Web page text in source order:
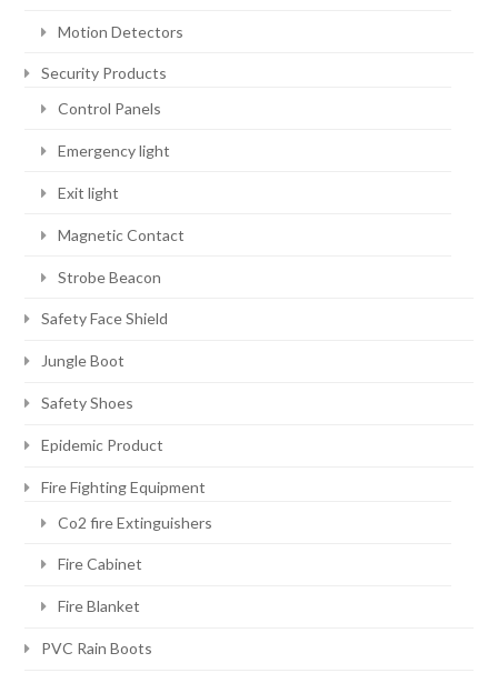
Motion Detectors
Security Products
Control Panels
Emergency light
Exit light
Magnetic Contact
Strobe Beacon
Safety Face Shield
Jungle Boot
Safety Shoes
Epidemic Product
Fire Fighting Equipment
Co2 fire Extinguishers
Fire Cabinet
Fire Blanket
PVC Rain Boots